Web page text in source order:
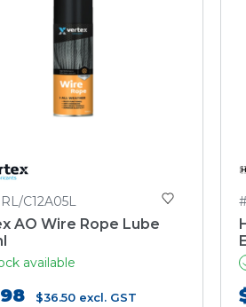
C12A05L
AO Wire Rope Lube
available
$36.50 excl. GST